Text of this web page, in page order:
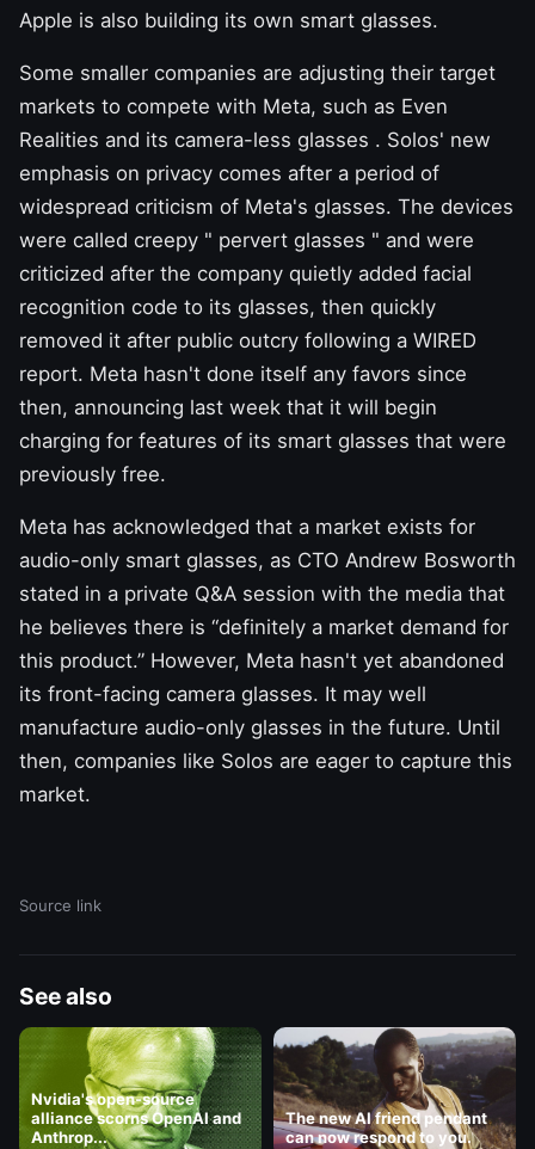
Apple is also building its own smart glasses.
Some smaller companies are adjusting their target
markets to compete with Meta, such as Even
Realities and its camera-less glasses . Solos' new
emphasis on privacy comes after a period of
widespread criticism of Meta's glasses. The devices
were called creepy " pervert glasses " and were
criticized after the company quietly added facial
recognition code to its glasses, then quickly
removed it after public outcry following a WIRED
report. Meta hasn't done itself any favors since
then, announcing last week that it will begin
charging for features of its smart glasses that were
previously free.
Meta has acknowledged that a market exists for
audio-only smart glasses, as CTO Andrew Bosworth
stated in a private Q&A session with the media that
he believes there is “definitely a market demand for
this product.” However, Meta hasn't yet abandoned
its front-facing camera glasses. It may well
manufacture audio-only glasses in the future. Until
then, companies like Solos are eager to capture this
market.
Source link
See also
Nvidia's open-source
alliance scorns OpenAI and
Anthrop...
The new AI friend pendant
can now respond to you.